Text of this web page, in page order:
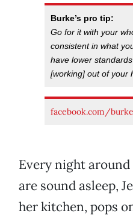
Burke’s pro tip:
Go for it with your
consistent in what
have lower
[working] out of your
facebook.com/
Every night
are sound asleep,
her kitchen, pops